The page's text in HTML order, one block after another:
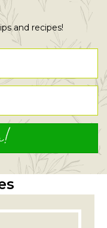
and recipes!